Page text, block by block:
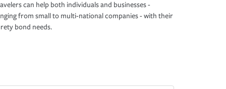
can help both individuals and businesses -
from small to multi-national companies - with their
bond needs.